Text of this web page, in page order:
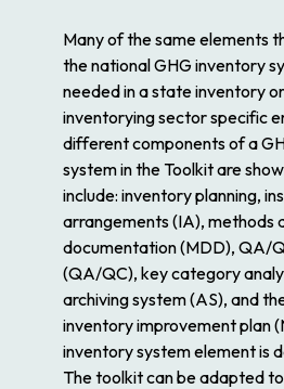
Many of the same elements
the national GHG inventory
needed in a state inventory
inventorying sector specific
different components of a
system in the Toolkit are
include: inventory planning,
arrangements (IA), methods
documentation (MDD), QA/
(QA/QC), key category
archiving system (AS), and
inventory improvement plan
inventory system element is
The toolkit can be adapted